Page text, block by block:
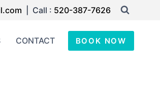
| Call : 520-387-7626
CONTACT BOOK NOW